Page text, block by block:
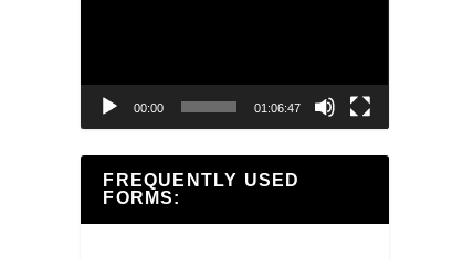
00:00 01:06:47
FREQUENTLY USED
FORMS: